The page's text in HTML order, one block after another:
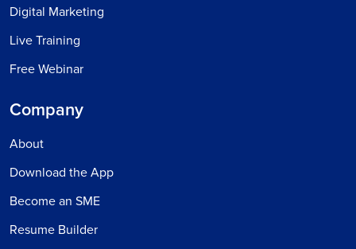
Digital Marketing
Live Training
Free Webinar
Company
About
Download the App
Become an SME
Resume Builder